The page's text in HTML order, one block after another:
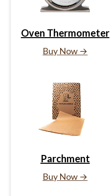
Oven Thermometer
Buy Now →
Parchment
Buy Now →